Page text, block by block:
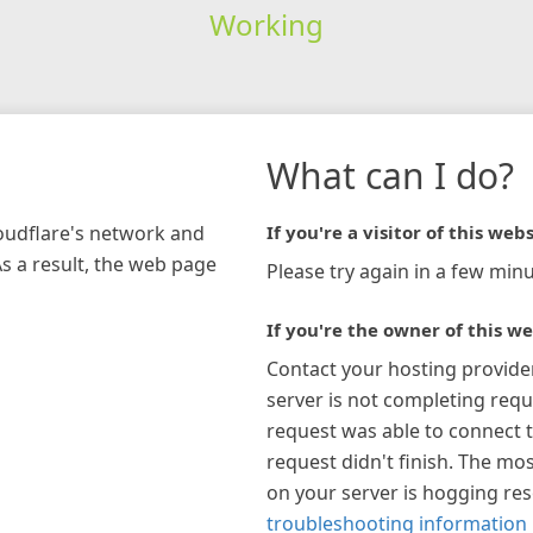
Working
network and
a result, the web page
What can I do?
If you're a visitor of this
Please try again in a few
If you're the owner of this
Contact your hosting
server is not completing
request was able to connect
request didn't finish. The
on your server is hogging
troubleshooting information